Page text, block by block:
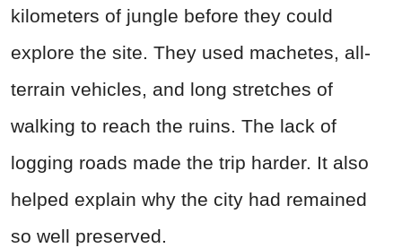
kilometers of jungle before they could
explore the site. They used machetes, all-
terrain vehicles, and long stretches of
walking to reach the ruins. The lack of
logging roads made the trip harder. It also
helped explain why the city had remained
so well preserved.